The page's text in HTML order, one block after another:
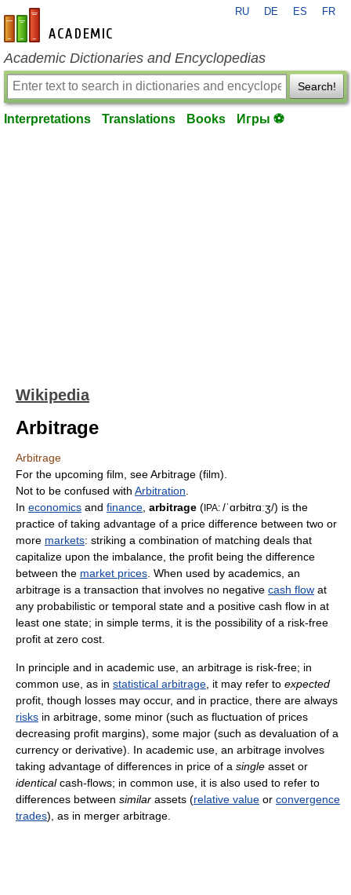
en-academic.com
RU DE ES FR
Academic Dictionaries and Encyclopedias
Search!
Interpretations Translations Books Игры ⚽
Wikipedia
Arbitrage
Arbitrage
For the upcoming film, see Arbitrage (film).
Not to be confused with Arbitration
In economics and finance arbitrage (IPA: /ˈɑrbɨtrɑːʒ/) is the
practice of taking advantage of a price difference between two or
more markets: striking a combination of matching deals that
capitalize upon the imbalance, the profit being the difference
between the market prices . When used by academics, an
arbitrage is a transaction that involves no negative cash flow at
any probabilistic or temporal state and a positive cash flow in at
least one state; in simple terms, it is the possibility of a risk-free
profit at zero cost.
In principle and in academic use, an arbitrage is risk-free; in
common use, as in statistical arbitrage , it may refer to expected
profit, though losses may occur, and in practice, there are always
risks in arbitrage, some minor (such as fluctuation of prices
decreasing profit margins), some major (such as devaluation of a
currency or derivative). In academic use, an arbitrage involves
taking advantage of differences in price of a single asset or
identicalcash-flows; in common use, it is also used to refer to
differences between similar assets (relative value or convergence
trades), as in merger arbitrage.